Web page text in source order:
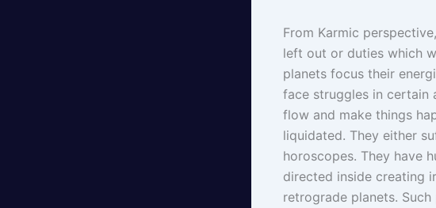
From Karmic
left out or duties which
planets focus their
face struggles in certain
flow and make things
liquidated. They either
horoscopes. They have
directed inside creating
retrograde planets.